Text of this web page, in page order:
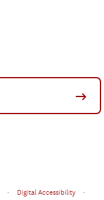
• Digital Accessibility
•